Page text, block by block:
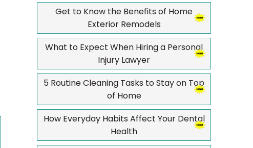
Get to Know the Benefits of Home
Exterior Remodels
What to Expect When Hiring a Personal
Injury Lawyer
5 Routine Cleaning Tasks to Stay on Top
of Home
How Everyday Habits Affect Your Dental
Health